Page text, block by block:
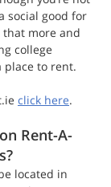
social good for
that more and
college
place to rent.
click here.
Rent-A-
located in